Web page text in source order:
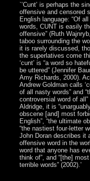
`’Cunt’ is perhaps the
offensive and censored
English language: “Of
words, CUNT is easily
offensive” (Ruth
taboo surrounding the
it is rarely discussed,
the superlatives come
‘cunt’ is “a word so
be uttered” (Jennifer
Amy Richards, 2000).
Andrew Goldman calls
of all nasty words” and
controversial word of
Aldridge, it is
obscene [and] most
English”, “the ultimate
“the nastiest four-letter
John Doran describes it
offensive word in the
word that anyone has
think of”, and “[the]
terrible words” (2002).’